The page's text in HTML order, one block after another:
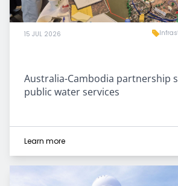
15 JUL 2026
Australia-Cambodia partnership
public water services
Learn more